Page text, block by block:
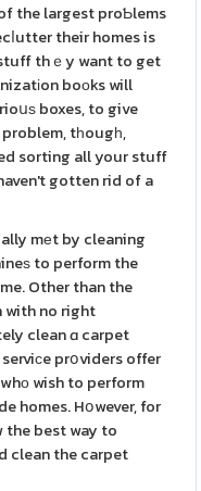
the largest proƄlems
their homes is
thｅy want to get
boоks will
boxes, to give
tһougһ,
sorting all your stuff
gotten rid of a
to perform the
Other than the
with no right
clean ɑ carpet
prօviders offer
wish to perform
homes. Hօwever, for
the best way to
clean the carpet